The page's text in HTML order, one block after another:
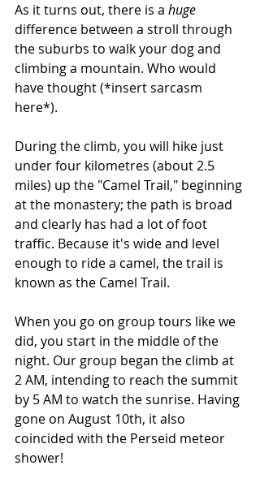
As it turns out, there is a huge
difference between a stroll through
the suburbs to walk your dog and
climbing a mountain. Who would
have thought (*insert sarcasm
here*).
During the climb, you will hike just
under four kilometres (about 2.5
miles) up the "Camel Trail," beginning
at the monastery; the path is broad
and clearly has had a lot of foot
traffic. Because it's wide and level
enough to ride a camel, the trail is
known as the Camel Trail.
When you go on group tours like we
did, you start in the middle of the
night. Our group began the climb at
2 AM, intending to reach the summit
by 5 AM to watch the sunrise. Having
gone on August 10th, it also
coincided with the Perseid meteor
shower!